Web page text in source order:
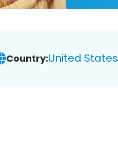
Country:United States